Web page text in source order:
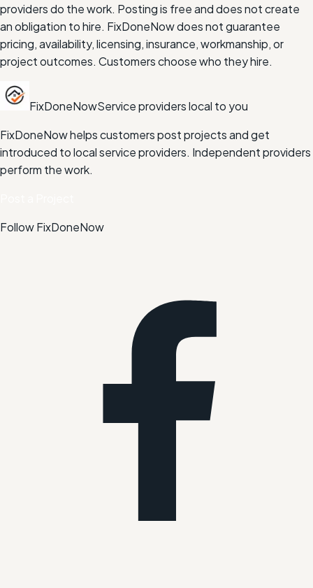
providers do the work. Posting is free and does not create
an obligation to hire. FixDoneNow does not guarantee
pricing, availability, licensing, insurance, workmanship, or
project outcomes. Customers choose who they hire.
FixDoneNowService providers local to you
FixDoneNow helps customers post projects and get
introduced to local service providers. Independent providers
perform the work.
Follow FixDoneNow